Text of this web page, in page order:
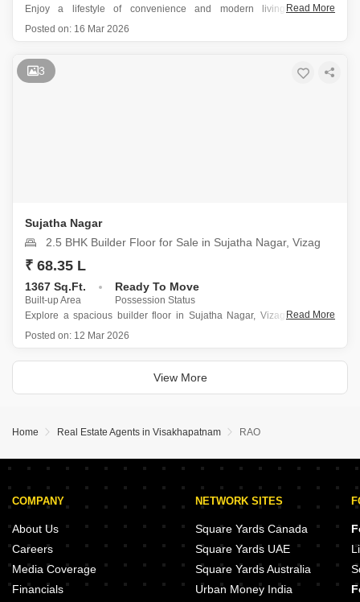
Enjoy a lifestyle of convenience and modern living with this
unfurnished 2-bedroom, 2-bathroom builder floor available for sale in
offers a park view and access to a
Read More
Posted on: 16 Mar 2026
3
Sujatha Nagar
2.5 BHK Builder Floor for Sale in Sujatha Nagar, Vizag
₹ 68.35 L
1367 Sq.Ft.
Built-up Area
Ready To Move
Possession Status
Explore a spacious builder floor in Sujatha Nagar, Vizag, offering a
comfortable lifestyle for 68.34 lakh across 1367 square feet, featuring
dedicated parking spaces.
This unfurnished residence provides an
Read More
Posted on: 12 Mar 2026
View More
Home Real Estate Agents in Visakhapatnam RAO
COMPANY
About Us
Careers
Media Coverage
Financials
NETWORK SITES
Square Yards Canada
Square Yards UAE
Square Yards Australia
Urban Money India